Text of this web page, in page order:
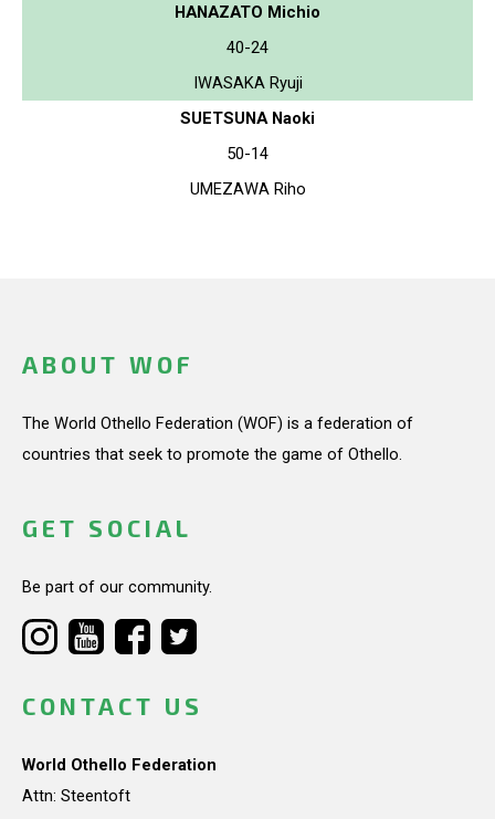
HANAZATO Michio
40-24
IWASAKA Ryuji
SUETSUNA Naoki
50-14
UMEZAWA Riho
ABOUT WOF
The World Othello Federation (WOF) is a federation of
countries that seek to promote the game of Othello.
GET SOCIAL
Be part of our community.
CONTACT US
World Othello Federation
Attn: Steentoft